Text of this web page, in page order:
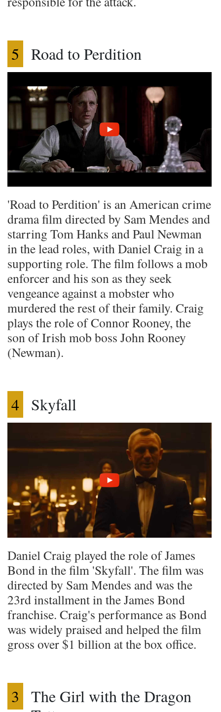
5 Road to Perdition
'Road to Perdition' is an American crime
drama film directed by Sam Mendes and
starring Tom Hanks and Paul Newman
in the lead roles, with Daniel Craig in a
supporting role. The film follows a mob
enforcer and his son as they seek
vengeance against a mobster who
murdered the rest of their family. Craig
plays the role of Connor Rooney, the
son of Irish mob boss John Rooney
(Newman).
4 Skyfall
Daniel Craig played the role of James
Bond in the film 'Skyfall'. The film was
directed by Sam Mendes and was the
23rd installment in the James Bond
franchise. Craig's performance as Bond
was widely praised and helped the film
gross over $1 billion at the box office.
3
The Girl with the Dragon